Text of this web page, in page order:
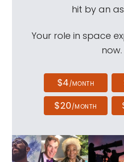
hit by an
Your role in space
now.
$4/MONTH
$20/MONTH